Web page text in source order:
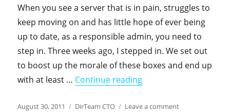
When you see a server that is in pain, struggles to
keep moving on and has little hope of ever being
up to date, as a responsible admin, you need to
step in. Three weeks ago, I stepped in. We set out
to boost up the morale of these boxes and end up
with at least … Continue reading"A round of
Posted
August 30, 2011 Categories
DirTeam CTO Leave a commenton